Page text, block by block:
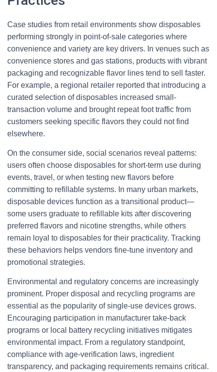
Case studies from retail environments show disposables
performing strongly in point-of-sale categories where
convenience and variety are key drivers. In venues such as
convenience stores and gas stations, products with vibrant
packaging and recognizable flavor lines tend to sell faster.
For example, a regional retailer reported that introducing a
curated selection of disposables increased small-
transaction volume and brought repeat foot traffic from
customers seeking specific flavors they could not find
elsewhere.
On the consumer side, social scenarios reveal patterns:
users often choose disposables for short-term use during
events, travel, or when testing new flavors before
committing to refillable systems. In many urban markets,
disposable devices function as a transitional product—
some users graduate to refillable kits after discovering
preferred flavors and nicotine strengths, while others
remain loyal to disposables for their practicality. Tracking
these behaviors helps vendors fine-tune inventory and
promotional strategies.
Environmental and regulatory concerns are increasingly
prominent. Proper disposal and recycling programs are
essential as the popularity of single-use devices grows.
Encouraging participation in manufacturer take-back
programs or local battery recycling initiatives mitigates
environmental impact. From a regulatory standpoint,
compliance with age-verification laws, ingredient
transparency, and packaging requirements remains critical.